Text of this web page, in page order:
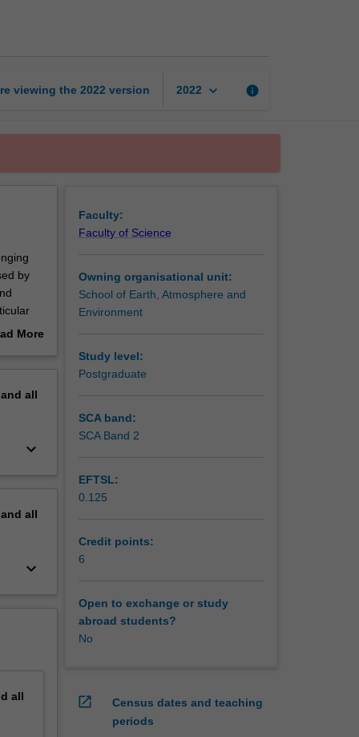
viewing the 2022 version 2022 keyboard_arrow_down info
by
More
all
keyboard_arrow_down
all
keyboard_arrow_down
all
Faculty:
Faculty of Science
Owning organisational unit:
School of Earth, Atmosphere and
Environment
Study level:
Postgraduate
SCA band:
SCA Band 2
EFTSL:
0.125
Credit points:
6
Open to exchange or study
abroad students?
No
open_in_new
Census dates and teaching
periods